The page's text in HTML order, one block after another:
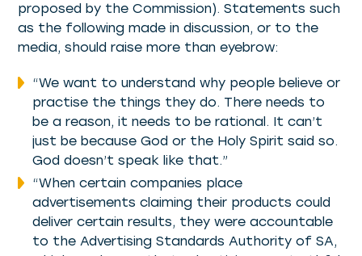
proposed by the Commission). Statements such
as the following made in discussion, or to the
media, should raise more than eyebrow:
“We want to understand why people believe or
practise the things they do. There needs to
be a reason, it needs to be rational. It can’t
just be because God or the Holy Spirit said so.
God doesn’t speak like that.”
“When certain companies place
advertisements claiming their products could
deliver certain results, they were accountable
to the Advertising Standards Authority of SA,